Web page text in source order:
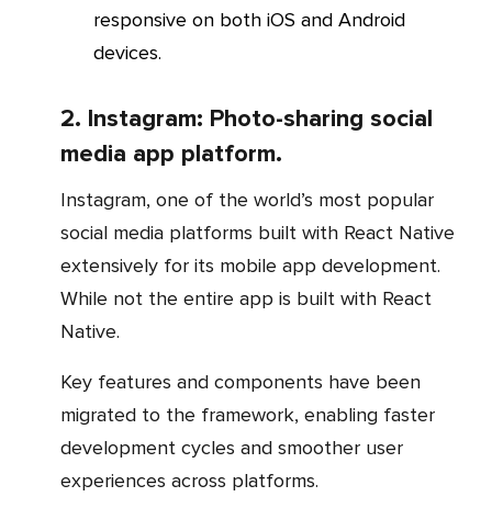
responsive on both iOS and Android
devices.
2. Instagram: Photo-sharing social
media app platform.
Instagram, one of the world’s most popular
social media platforms built with React Native
extensively for its mobile app development.
While not the entire app is built with React
Native.
Key features and components have been
migrated to the framework, enabling faster
development cycles and smoother user
experiences across platforms.